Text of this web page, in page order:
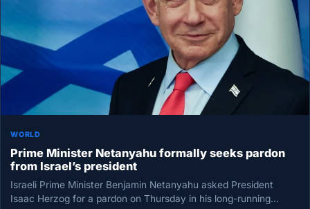
WORLD
Prime Minister Netanyahu formally seeks pardon
from Israel’s president
Israeli Prime Minister Benjamin Netanyahu asked President
Isaac Herzog for a pardon on Thursday in his long-running